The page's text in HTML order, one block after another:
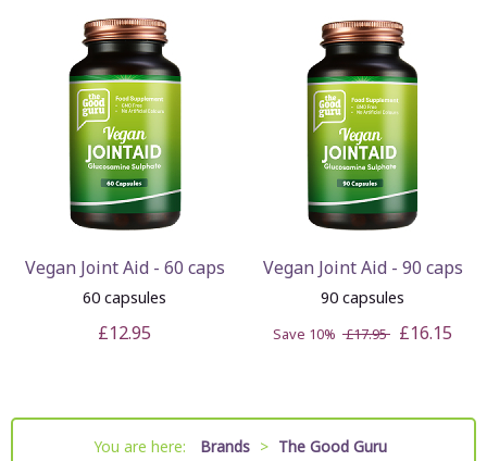
Vegan Joint Aid - 60 caps
60 capsules
£12.95
Vegan Joint Aid - 90 caps
90 capsules
Save 10% £17.95 £16.15
You are here: Brands > The Good Guru